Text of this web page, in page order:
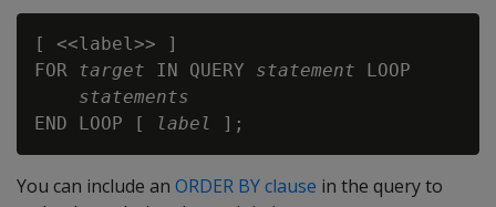
[ <<label>> ]
FOR target IN QUERY statement LOOP
statements
END LOOP [
label
You can include an ORDER BY clause in the query to